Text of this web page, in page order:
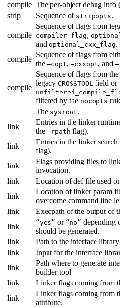
compile The per-object debug info (
strip
Sequence of stripopts.
compile
Sequence of flags from
compiler_flag,
and optional_cxx_flag.
compile
Sequence of flags from
the —copt, —cxxopt, and
compile
Sequence of flags from the
legacy CROSSTOOL field or
filtered by the nocopts
The sysroot.
link
Entries in the linker
the -rpath flag).
link
Entries in the linker
flag).
link
Flags providing files to
invocation.
link
Location of def file used
link
Location of linker param
overcome command line
link
Execpath of the output of
link
“yes” or “no” depending
should be generated.
link
Path to the interface
link
Input for the interface
link
Path where to generate
builder tool.
link
Linker flags coming from
link
Linker flags coming from
attribute.